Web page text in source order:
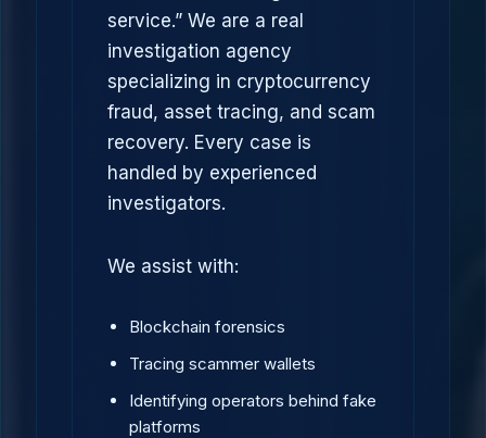
service.” We are a real
investigation agency
specializing in cryptocurrency
fraud, asset tracing, and scam
recovery. Every case is
handled by experienced
investigators.
We assist with:
Blockchain forensics
Tracing scammer wallets
Identifying operators behind fake
platforms